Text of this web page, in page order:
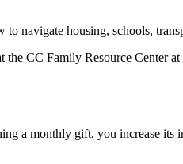
navigate housing, schools,
CC Family Resource Center at
a monthly gift, you increase its